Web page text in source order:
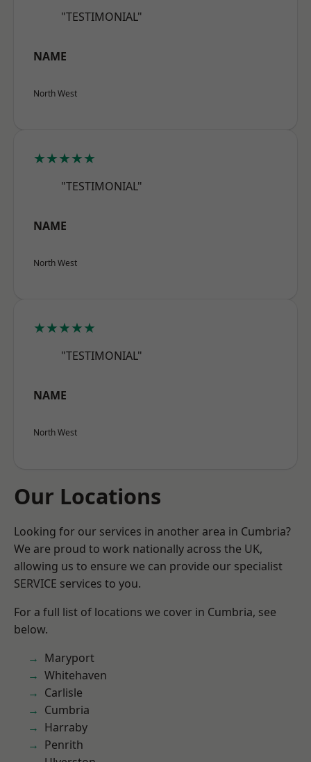
"TESTIMONIAL"
NAME
North West
★★★★★
"TESTIMONIAL"
NAME
North West
★★★★★
"TESTIMONIAL"
NAME
North West
Our Locations
Looking for our services in another area in Cumbria?
We are proud to work nationally across the UK,
allowing us to ensure we can provide our specialist
SERVICE services to you.
For a full list of locations we cover in Cumbria, see
below.
Maryport
Whitehaven
Carlisle
Cumbria
Harraby
Penrith